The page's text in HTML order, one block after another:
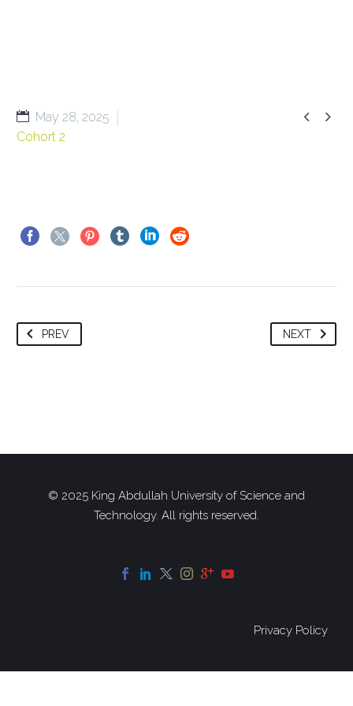
 
May 28, 2025
Cohort 2
PREV NEXT
© 2025 King Abdullah University of Science and
Technology. All rights reserved.
Privacy Policy